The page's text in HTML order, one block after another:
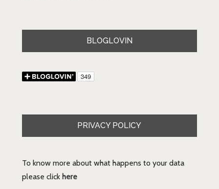
BLOGLOVIN
PRIVACY POLICY
To know more about what happens to your data
please click here